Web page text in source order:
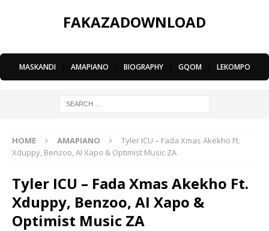
FAKAZADOWNLOAD
MASKANDI AMAPIANO BIOGRAPHY GQOM LEKOMPO
HOME AMAPIANO
Tyler ICU – Fada Xmas Akekho Ft.
Xduppy, Benzoo, AI Xapo & Optimist Music ZA
Tyler ICU – Fada Xmas Akekho Ft.
Xduppy, Benzoo, AI Xapo &
Optimist Music ZA